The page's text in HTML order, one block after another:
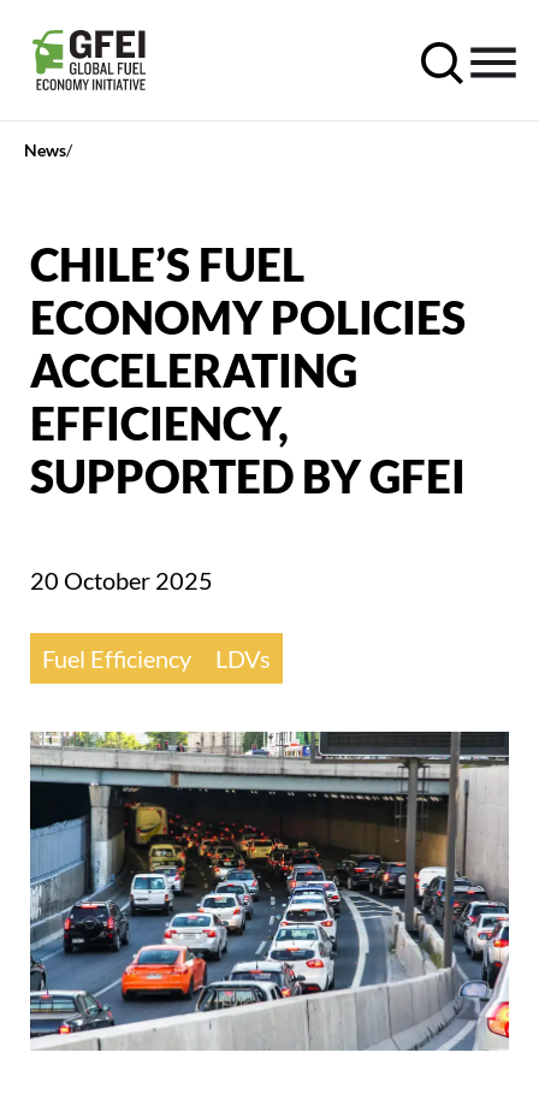
News
CHILE’S FUEL
ECONOMY POLICIES
ACCELERATING
EFFICIENCY,
SUPPORTED BY GFEI
20 October 2025
Fuel Efficiency LDVs